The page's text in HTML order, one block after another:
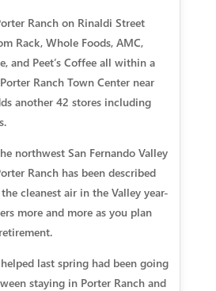
Ranchon Rinaldi Street
Rack, Whole Foods, AMC,
and Peet’s Coffee all within a
Ranch Town Center near
another 42 stores including
northwest San Fernando Valley
Ranch has been described
cleanest air in the Valley year-
more and more as you plan
last spring had been going
staying in Porter Ranch and